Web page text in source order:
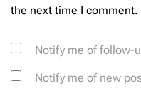
the next time I comment.
Notify me of follow-
Notify me of new